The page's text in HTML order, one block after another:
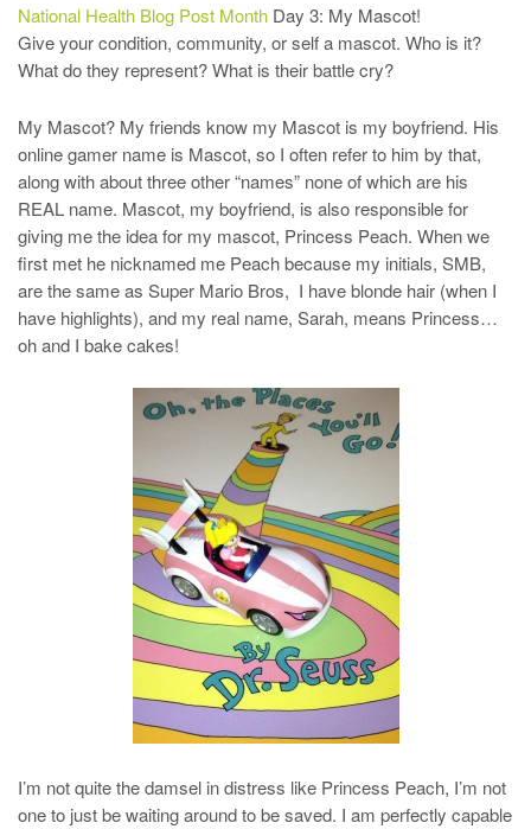
National Health Blog Post Month Day 3: My Mascot!
Give your condition, community, or self a mascot. Who is it?
What do they represent? What is their battle cry?
My Mascot? My friends know my Mascot is my boyfriend. His
online gamer name is Mascot, so I often refer to him by that,
along with about three other “names” none of which are his
REAL name. Mascot, my boyfriend, is also responsible for
giving me the idea for my mascot, Princess Peach. When we
first met he nicknamed me Peach because my initials, SMB,
are the same as Super Mario Bros, I have blonde hair (when I
have highlights), and my real name, Sarah, means Princess…
oh and I bake cakes!
I’m not quite the damsel in distress like Princess Peach, I’m not
one to just be waiting around to be saved. I am perfectly capable